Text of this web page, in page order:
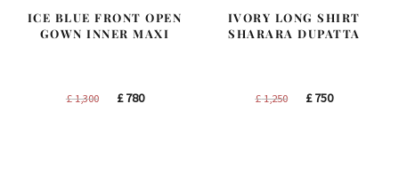
ICE BLUE FRONT OPEN
GOWN INNER MAXI
£1,300
Original
£780Current
IVORY LONG SHIRT
SHARARA DUPATTA
£1,250
Original
£750Current